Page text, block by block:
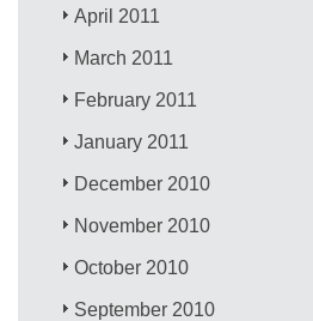
April 2011
March 2011
February 2011
January 2011
December 2010
November 2010
October 2010
September 2010